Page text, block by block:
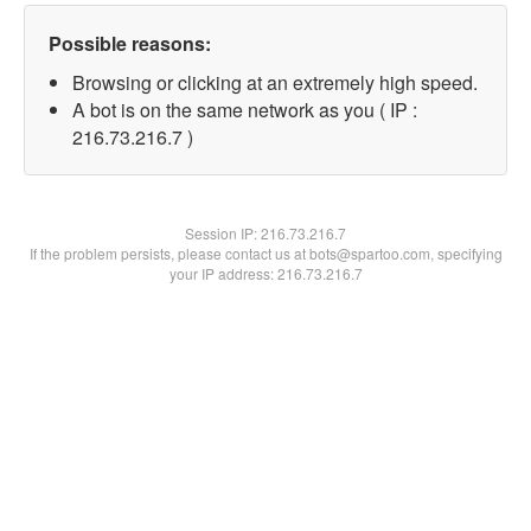
Possible reasons:
Browsing or clicking at an extremely high speed.
A bot is on the same network as you ( IP :
216.73.216.7 )
Session IP:216.73.216.7
If the problem persists, please contact us at bots@spartoo.com, specifying
your IP address: 216.73.216.7